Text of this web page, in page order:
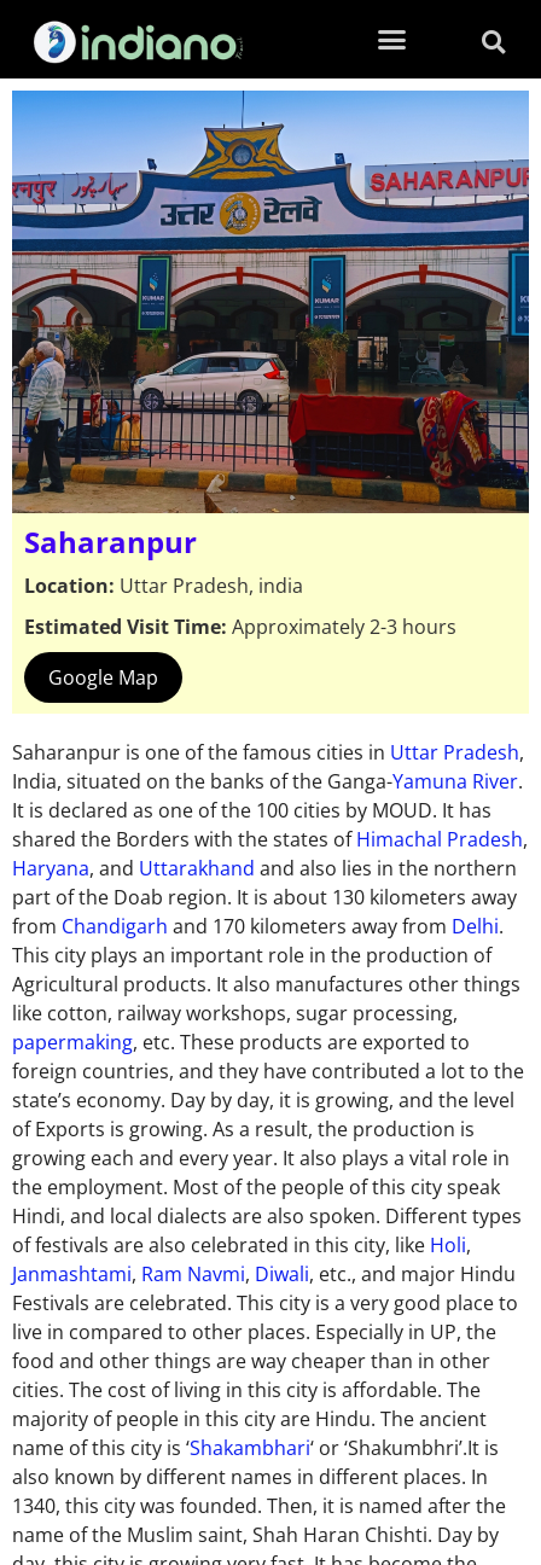
Saharanpur
Location: Uttar Pradesh, india
Estimated Visit Time: Approximately 2-3 hours
Google Map
Saharanpur is one of the famous cities in Uttar Pradesh,
India, situated on the banks of the Ganga-Yamuna River.
It is declared as one of the 100 cities by MOUD. It has
shared the Borders with the states ofHimachal Pradesh,
Haryana, and Uttarakhand and also lies in the northern
part of the Doab region. It is about 130 kilometers away
from Chandigarh and 170 kilometers awayfrom Delhi.
This city plays an important role in the production of
Agricultural products. It also manufactures otherthings
like cotton, railway workshops, sugar processing,
papermaking, etc. These products are exported to
foreign countries, and they have contributed a lot to the
state’s economy. Day by day, it is growing, and the level
of Exports is growing. As a result, the production is
growing each and everyyear. It also plays a vital role in
the employment. Most of the people of this city speak
Hindi, and local dialects are also spoken. Different types
of festivals are also celebrated in this city, like Holi,
Janmashtami, Ram Navmi, Diwali, etc., and major Hindu
Festivals are celebrated. This city is a very good place to
live in compared to other places. Especially in UP, the
food and other things are way cheaper than in other
cities. The cost of living in this city is affordable. The
majority of people in this city are Hindu. The ancient
name of this city is ‘Shakambhari‘ or ‘Shakumbhri’.It is
also known by different names in different places. In
1340, this city was founded. Then, it is named after the
name of the Muslim saint, Shah Haran Chishti. Day by